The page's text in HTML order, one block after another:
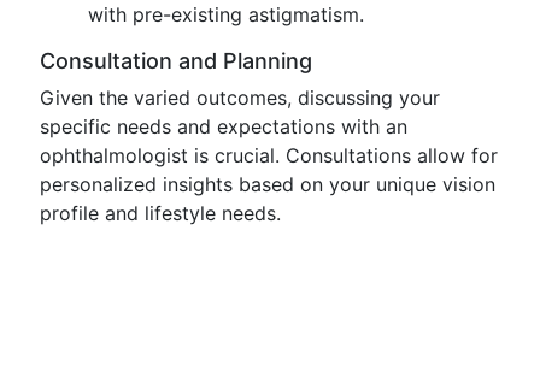
with pre-existing astigmatism.
Consultation and Planning
Given the varied outcomes, discussing your
specific needs and expectations with an
ophthalmologist is crucial. Consultations allow for
personalized insights based on your unique vision
profile and lifestyle needs.